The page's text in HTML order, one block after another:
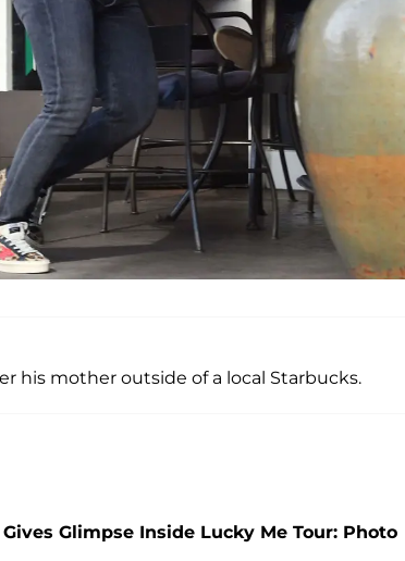
his mother outside of a local Starbucks.
Glimpse Inside Lucky Me Tour: Photo